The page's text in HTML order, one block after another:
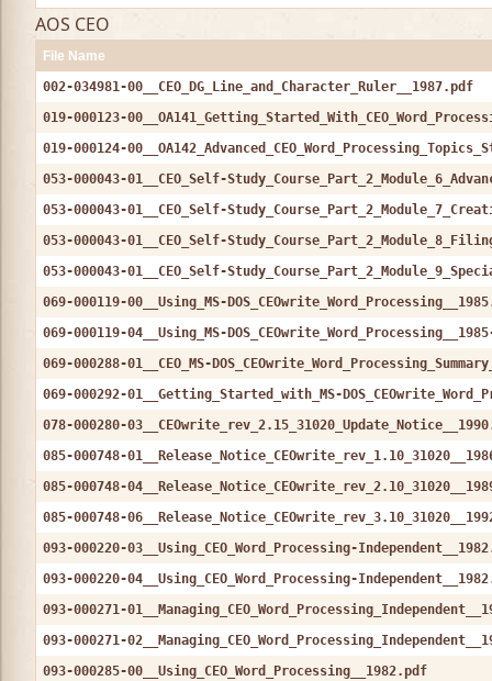
AOS CEO
File Name
002-034981-00__CEO_DG_Line_and_Character_Ruler__1987.pdf
019-000123-
019-000124-
053-000043-01__CEO_Self-
053-000043-01__CEO_Self-
053-000043-01__CEO_Self-
053-000043-01__CEO_Self-
069-000119-00__Using_MS-
069-000119-04__Using_MS-
069-000288-01__CEO_MS-
069-000292-01__Getting_Started_with_MS-
078-000280-
085-000748-
085-000748-
085-000748-
093-000220-03__Using_CEO_Word_Processing-
093-000220-04__Using_CEO_Word_Processing-
093-000271-
093-000271-
093-000285-00__Using_CEO_Word_Processing__1982.pdf